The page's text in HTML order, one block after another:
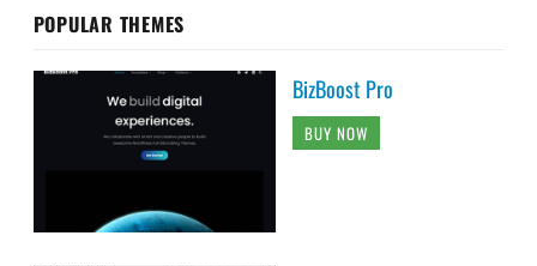
POPULAR THEMES
BizBoost Pro
BUY NOW